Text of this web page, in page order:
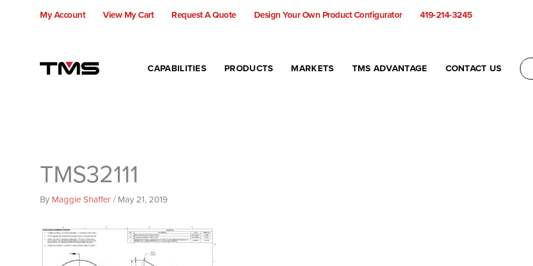
My Account View My Cart Request A Quote Design Your Own Product Configurator
419-214-3245
CAPABILITIES
PRODUCTS MARKETS TMS ADVANTAGE CONTACT US
TMS32111
By Maggie Shaffer/ May 21, 2019